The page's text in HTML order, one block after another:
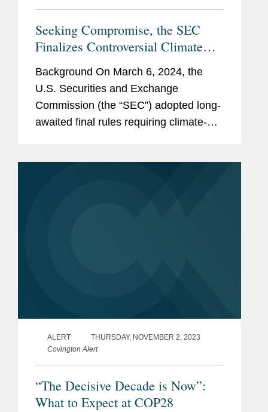
Seeking Compromise, the SEC
Finalizes Controversial Climate
Rules
Background On March 6, 2024, the
U.S. Securities and Exchange
Commission (the “SEC”) adopted long-
awaited final rules requiring climate-
ALERT
THURSDAY, NOVEMBER 2, 2023
Covington Alert
“The Decisive Decade is Now”:
What to Expect at COP28